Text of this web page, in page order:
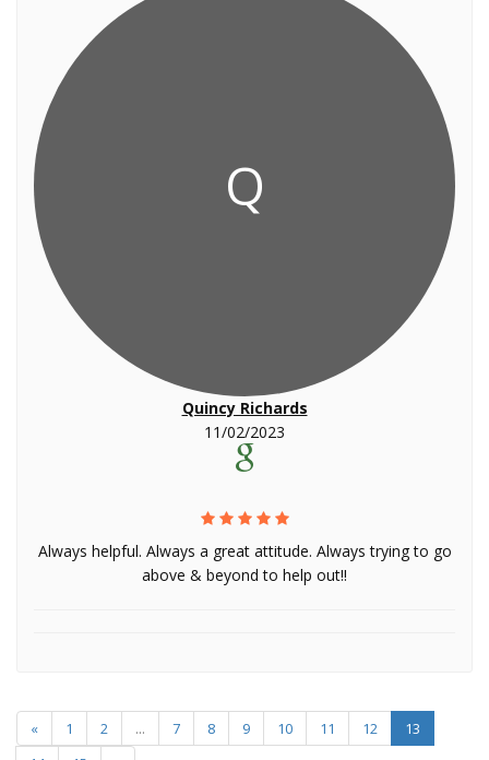
Q
Quincy Richards
11/02/2023
Always helpful. Always a great attitude. Always trying to go
above & beyond to help out!!
« 1 2 ... 7 8 9 10 11 12
13